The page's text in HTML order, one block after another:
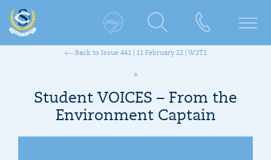
Back to Issue 441 | 11 February 22 | W2T1
Student VOICES – From the
Environment Captain